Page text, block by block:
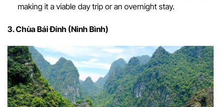
making it a viable day trip or an overnight stay.
3. Chùa Bái Đính (Ninh Bình)